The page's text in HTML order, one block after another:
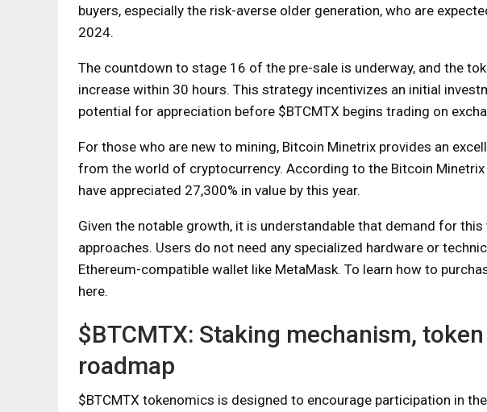
buyers, especially the risk-averse older generation, who are
2024.
The countdown to stage 16 of the pre-sale is underway, and the
increase within 30 hours. This strategy incentivizes an initial
potential for appreciation before $BTCMTX begins trading on
For those who are new to mining, Bitcoin Minetrix provides an
from the world of cryptocurrency. According to the Bitcoin
have appreciated 27,300% in value by this year.
Given the notable growth, it is understandable that demand for
approaches. Users do not need any specialized hardware or
Ethereum-compatible wallet like MetaMask. To learn how to
here.
$BTCMTX: Staking mechanism,
roadmap
$BTCMTX tokenomics is designed to encourage participation in